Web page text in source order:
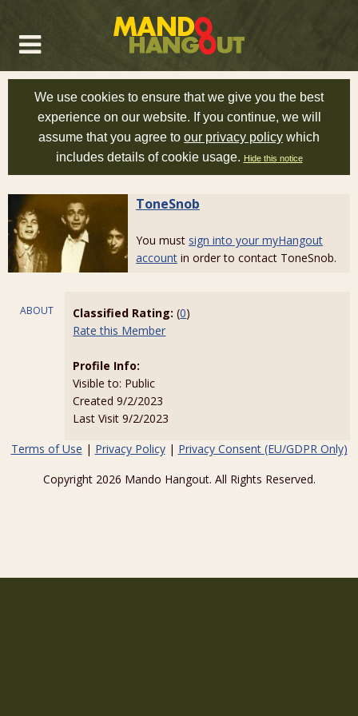
We use cookies to ensure that we give you the best
experience on our website. If you continue, we will
assume that you agree to our privacy policy which
includes details of cookie usage. Hide this notice
ToneSnob
You must sign into your myHangout
account in order to contact ToneSnob.
ABOUT Classified Rating: (0)
Rate this Member
Profile Info:
Visible to: Public
Created 9/2/2023
Last Visit 9/2/2023
Terms of Use | Privacy Policy| Privacy Consent (EU/GDPR Only)
Copyright 2026 Mando Hangout. All Rights Reserved.